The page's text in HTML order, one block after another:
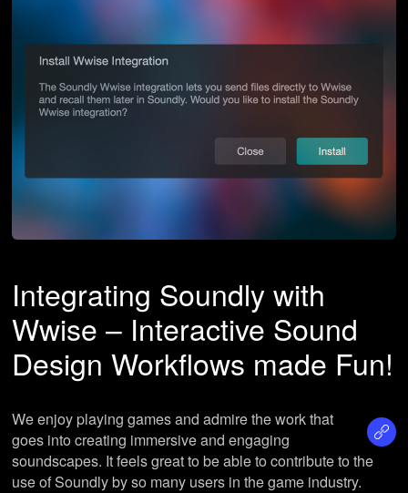
Integrating Soundly with
Wwise – Interactive Sound
Design Workflows made Fun!
We enjoy playing games and admire the work that
goes into creating immersive and engaging
soundscapes. It feels great to be able to contribute to the
use of Soundly by so many users in the game industry.